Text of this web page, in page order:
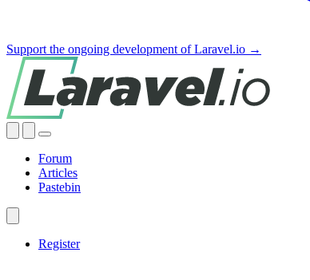
Support the ongoing development of Laravel.io →
Forum
Articles
Pastebin
Register